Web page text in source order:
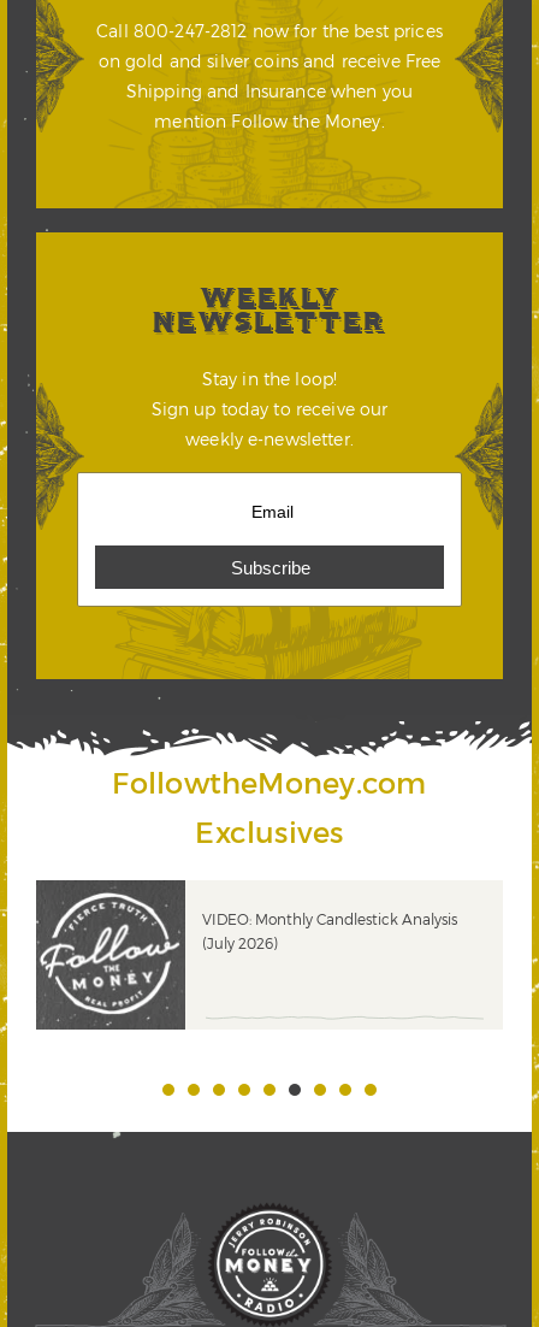
Call 800-247-2812 now for the best prices
on gold and silver coins and receive Free
Shipping and Insurance when you
mention Follow the Money.
WEEKLY
NEWSLETTER
Stay in the loop!
Sign up today to receive our
weekly e-newsletter.
FollowtheMoney.com
Exclusives
VIDEO: Monthly Candlestick Analysis
(July 2026)